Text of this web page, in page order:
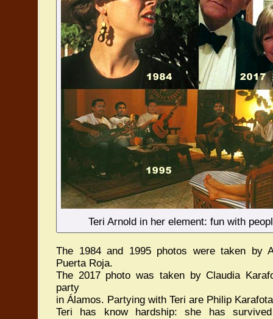
Teri Arnold in her element: fun with
The 1984 and 1995 photos were taken by
Puerta Roja.
The 2017 photo was taken by Claudia
party
in Álamos. Partying with Teri are Philip
Teri has know hardship: she has